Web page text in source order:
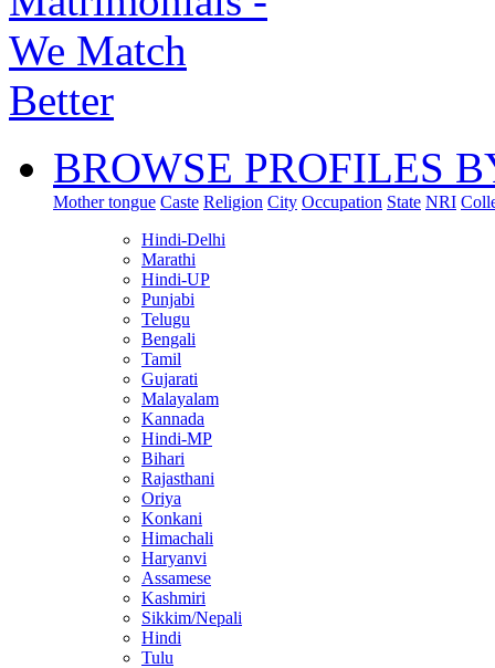
BROWSE PROFILES
Mother tongue Caste Religion City Occupation State NRI
Hindi-Delhi
Marathi
Hindi-UP
Punjabi
Telugu
Bengali
Tamil
Gujarati
Malayalam
Kannada
Hindi-MP
Bihari
Rajasthani
Oriya
Konkani
Himachali
Haryanvi
Assamese
Kashmiri
Sikkim/Nepali
Hindi
Tulu